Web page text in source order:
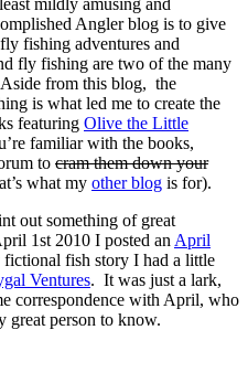
Angler blog is to give
fishing adventures and
fly fishing are two of the many
from this blog, the
is what led me to create the
featuring Olive the Little
familiar with the books,
to cram them down your
what my other blog is for).
out something of great
1st 2010 I posted an April
fish story I had a little
Ventures. It was just a lark,
correspondence with April, who
great person to know.